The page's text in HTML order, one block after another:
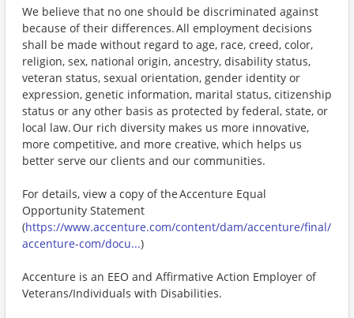
We believe that no one should be discriminated against
because of their differences. All employment decisions
shall be made without regard to age, race, creed, color,
religion, sex, national origin, ancestry, disability status,
veteran status, sexual orientation, gender identity or
expression, genetic information, marital status, citizenship
status or any other basis as protected by federal, state, or
local law. Our rich diversity makes us more innovative,
more competitive, and more creative, which helps us
better serve our clients and our communities.
For details, view a copy of the Accenture Equal
Opportunity Statement
(https://www.accenture.com/content/dam/accenture/final/
accenture-com/docu...)
Accenture is an EEO and Affirmative Action Employer of
Veterans/Individuals with Disabilities.